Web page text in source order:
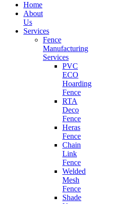
Home
About
Us
Services
Fence
Manufacturing
Services
PVC
ECO
Hoarding
Fence
RTA
Deco
Fence
Heras
Fence
Chain
Link
Fence
Welded
Mesh
Fence
Shade